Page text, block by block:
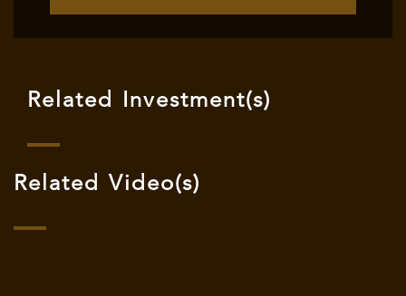
Related Investment(s)
Related Video(s)